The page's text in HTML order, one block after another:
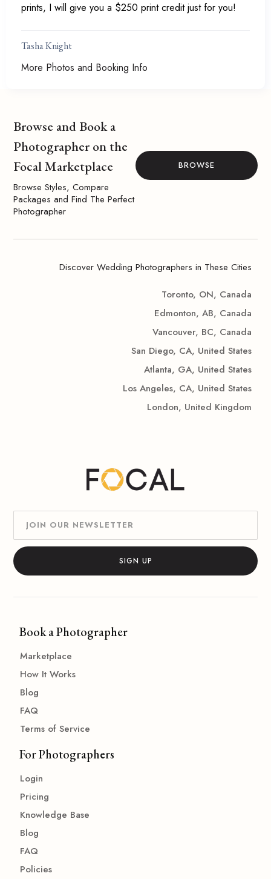
prints, I will give you a $250 print credit just for you!
Tasha Knight
More Photos and Booking Info
Browse and Book a
Photographer on the
Focal Marketplace
Browse Styles, Compare
Packages and Find The Perfect
Photographer
BROWSE
Discover Wedding Photographers in These Cities
Toronto, ON, Canada
Edmonton, AB, Canada
Vancouver, BC, Canada
San Diego, CA, United States
Atlanta, GA, United States
Los Angeles, CA, United States
London, United Kingdom
Book a Photographer
Marketplace
How It Works
Blog
FAQ
Terms of Service
For Photographers
Login
Pricing
Knowledge Base
Blog
FAQ
Policies